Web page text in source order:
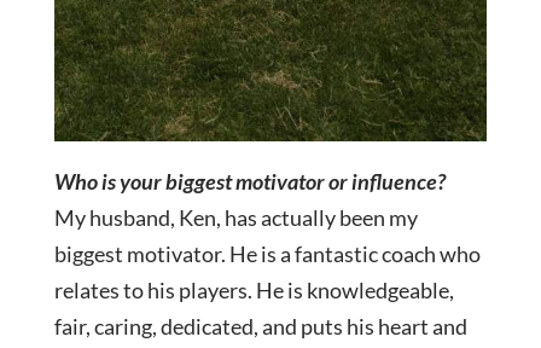
Who is your biggest motivator or influence?
My husband, Ken, has actually been my
biggest motivator. He is a fantastic coach who
relates to his players. He is knowledgeable,
fair, caring, dedicated, and puts his heart and